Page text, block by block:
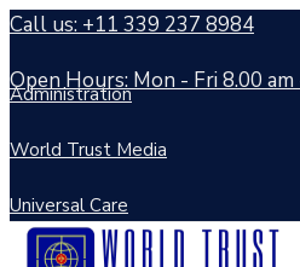
Call us: +11 339 237 8984
Open Hours: Mon - Fri 8.00 am
Administration
World Trust Media
Universal Care